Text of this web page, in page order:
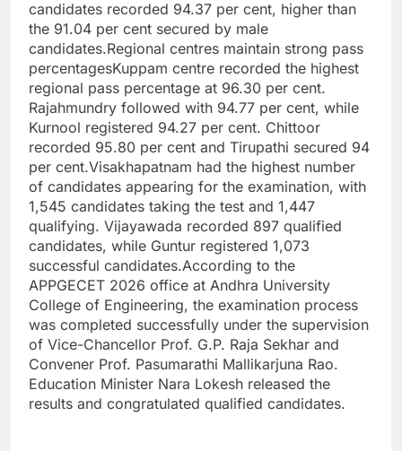
candidates recorded 94.37 per cent, higher than
the 91.04 per cent secured by male
candidates.Regional centres maintain strong pass
percentagesKuppam centre recorded the highest
regional pass percentage at 96.30 per cent.
Rajahmundry followed with 94.77 per cent, while
Kurnool registered 94.27 per cent. Chittoor
recorded 95.80 per cent and Tirupathi secured 94
per cent.Visakhapatnam had the highest number
of candidates appearing for the examination, with
1,545 candidates taking the test and 1,447
qualifying. Vijayawada recorded 897 qualified
candidates, while Guntur registered 1,073
successful candidates.According to the
APPGECET 2026 office at Andhra University
College of Engineering, the examination process
was completed successfully under the supervision
of Vice-Chancellor Prof. G.P. Raja Sekhar and
Convener Prof. Pasumarathi Mallikarjuna Rao.
Education Minister Nara Lokesh released the
results and congratulated qualified candidates.